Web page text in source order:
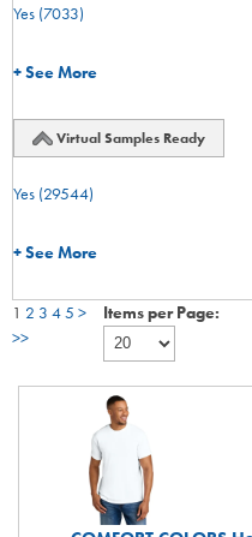
Yes (7033)
+ See More
Virtual Samples Ready
Yes (29544)
+ See More
1 2 3 45 >
>>
Items per Page: